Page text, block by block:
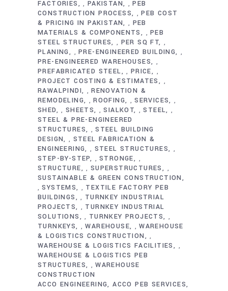
FACTORIES
, PAKISTAN ,PEB
CONSTRUCTION PROCESS
,PEB COST
& PRICING IN PAKISTAN
, PEB
MATERIALS & COMPONENTS
,PEB
STEEL STRUCTURES
, PER SQ FT ,
PLANING ,PRE-ENGINEERED BUILDING ,
PRE-ENGINEERED WAREHOUSES ,
PREFABRICATED STEEL , PRICE ,
PROJECT COSTING & ESTIMATES ,
RAWALPINDI ,RENOVATION &
REMODELING
,ROOFING ,SERVICES ,
SHED , SHEETS ,SIALKOT ,STEEL ,
STEEL & PRE-ENGINEERED
STRUCTURES
,STEEL BUILDING
DESIGN
, STEEL FABRICATION &
ENGINEERING
, STEEL STRUCTURES ,
STEP-BY-STEP ,STRONGE ,
STRUCTURE , SUPERSTRUCTURES ,
SUSTAINABLE & GREEN CONSTRUCTION
,SYSTEMS , TEXTILE FACTORY PEB
BUILDINGS
, TURNKEY INDUSTRIAL
PROJECTS
, TURNKEY INDUSTRIAL
SOLUTIONS
, TURNKEY PROJECTS ,
TURNKEYS ,WAREHOUSE ,WAREHOUSE
& LOGISTICS CONSTRUCTION
,
WAREHOUSE & LOGISTICS FACILITIES ,
WAREHOUSE & LOGISTICS PEB
STRUCTURES
,WAREHOUSE
CONSTRUCTION
ACCO ENGINEERING ACCO PEB SERVICES